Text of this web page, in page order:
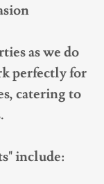
as we do
perfectly for
catering to
include: